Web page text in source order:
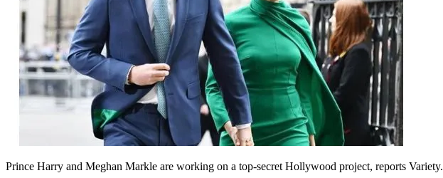
Prince Harry and Meghan Markle are working on a top-secret Hollywood project, reports Variety.